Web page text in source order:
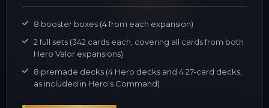
8 booster boxes (4 from each expansion)
2 full sets (342 cards each, covering all cards from both
Hero Valor expansions)
8 premade decks (4 Hero decks and 4 27-card decks,
as included in Hero's Command)